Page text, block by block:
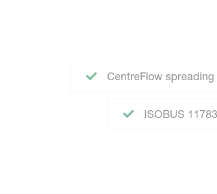
CentreFlow spreading
ISOBUS